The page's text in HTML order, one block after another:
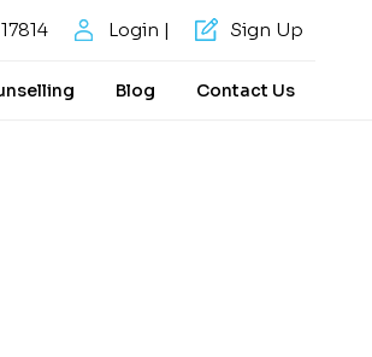
Sign Up
Login |
Blog Contact Us